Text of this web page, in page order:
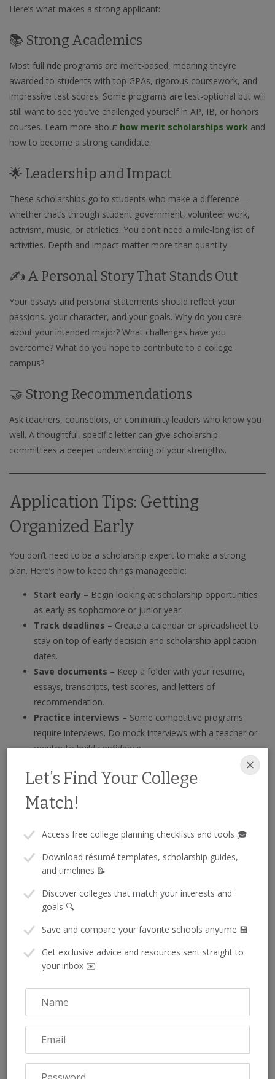
Here’s what makes a strong applicant:
📚 Strong Academics
Most full ride programs are merit-based, meaning they’re
awarded to students with top GPAs, rigorous coursework, and
impressive test scores. Some programs are test-optional but will
still want to see you’ve challenged yourself in AP, IB, or honors
courses. Learn more about how merit scholarships work and
how to become a strong candidate.
🌟 Leadership and Impact
These scholarships go to students who make a difference—
whether that’s through student government, volunteer work,
activism, music, or athletics. You don’t need a mile-long list of
activities. Depth and impact matter more than quantity.
✍️ A Personal Story That Stands Out
Your essays and personal statements should reflect your
passions, your character, and your goals. Why do you care
about your intended major? What challenges have you
overcome? What do you hope to contribute to a college
campus?
🤝 Strong Recommendations
Ask teachers, counselors, or community leaders who know you
well. A thoughtful, specific letter can give scholarship
committees a deeper understanding of your strengths.
Application Tips: Getting
Organized Early
You don’t need to be a scholarship expert to make a strong
plan. Here’s how to keep things manageable:
Start early – Begin looking at scholarship opportunities
as early as sophomore or junior year.
Track deadlines – Create a calendar or spreadsheet to
stay on top of early decision and scholarship application
dates.
Save documents – Keep a folder with your resume,
essays, transcripts, test scores, and letters of
recommendation.
Practice interviews – Some competitive programs
require interviews. Do mock interviews with a teacher or
mentor to build confidence.
📝 Not sure how to tackle your applications? Read our guide to
10 common scholarship application questions
thoughtful and confident responses.
Don’t Forget Local Scholarships
only way to make college more affordable. Many students
smaller scholarships from local and national sources—including
no-essay scholarshipsthat are easy to apply for and still offer
High schools or school districts
Rotary or Lions Clubs
Religious organizations
Community foundations
💡 Pro tip:Visit your school counselor or college
Let’s Find Your College
Match!
Access free college planning checklists and tools 🎓
Download résumé templates, scholarship guides,
and timelines 📝
Discover colleges that match your interests and
goals 🔍
Save and compare your favorite schools anytime 💾
Get exclusive advice and resources sent straight to
your inbox ✉️